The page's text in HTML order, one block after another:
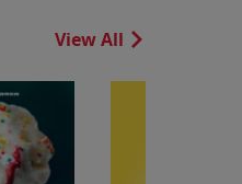
View All